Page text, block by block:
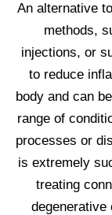
An alternative
methods,
injections, or
to reduce
body and can
range of
processes or
is extremely
treating
degenerative